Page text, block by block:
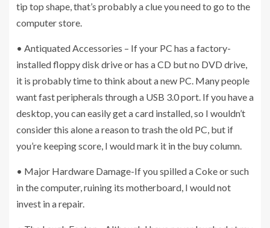
tip top shape, that’s probably a clue you need to go to the
computer store.
• Antiquated Accessories – If your PC has a factory-
installed floppy disk drive or has a CD but no DVD drive,
it is probably time to think about a new PC. Many people
want fast peripherals through a USB 3.0 port. If you have a
desktop, you can easily get a card installed, so I wouldn’t
consider this alone a reason to trash the old PC, but if
you’re keeping score, I would mark it in the buy column.
• Major Hardware Damage-If you spilled a Coke or such
in the computer, ruining its motherboard, I would not
invest in a repair.